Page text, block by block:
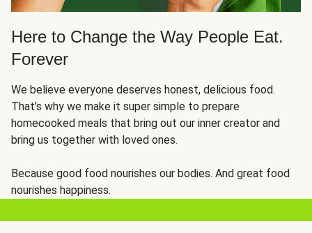
Here to Change the Way People Eat.
Forever
We believe everyone deserves honest, delicious food.
That’s why we make it super simple to prepare
homecooked meals that bring out our inner creator and
bring us together with loved ones.
Because good food nourishes our bodies. And great food
nourishes happiness.